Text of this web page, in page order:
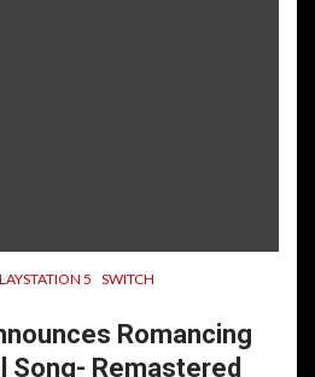
5
SWITCH
Romancing
Song- Remastered